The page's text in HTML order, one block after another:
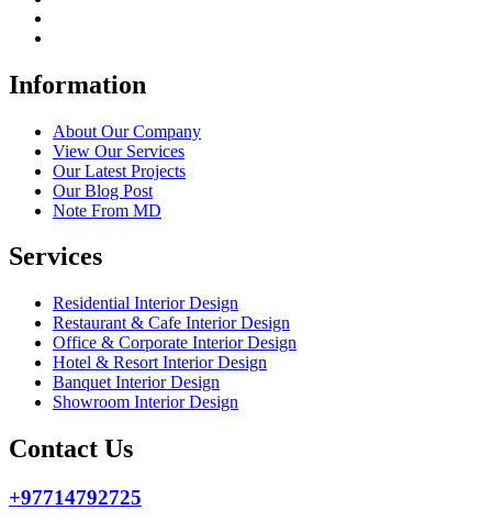
Information
About Our Company
View Our Services
Our Latest Projects
Our Blog Post
Note From MD
Services
Residential Interior Design
Restaurant & Cafe Interior Design
Office & Corporate Interior Design
Hotel & Resort Interior Design
Banquet Interior Design
Showroom Interior Design
Contact Us
+97714792725